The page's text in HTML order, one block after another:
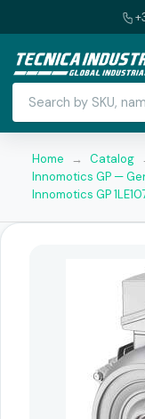
Home → Catalog
Innomotics GP —
Innomotics GP